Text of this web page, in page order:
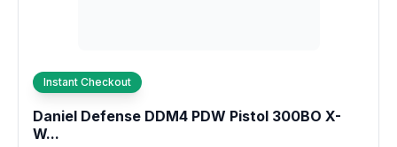
Instant Checkout
Daniel Defense DDM4 PDW Pistol 300BO X-
W...